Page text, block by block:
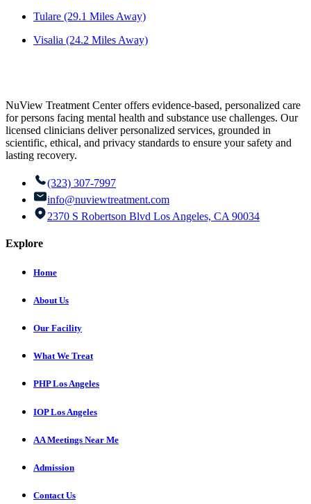
Tulare (29.1 Miles Away)
Visalia (24.2 Miles Away)
NuView Treatment Center offers evidence-based, personalized care
for persons facing mental health and substance use challenges. Our
licensed clinicians deliver personalized services, grounded in
scientific, ethical, and privacy standards to ensure your safety and
lasting recovery.
(323) 307-7997
info@nuviewtreatment.com
2370 S Robertson Blvd Los Angeles, CA 90034
Explore
Home
About Us
Our Facility
What We Treat
PHP Los Angeles
IOP Los Angeles
AA Meetings Near Me
Admission
Contact Us